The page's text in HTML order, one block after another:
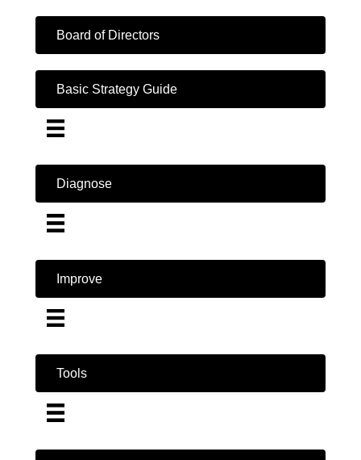
Board of Directors
Basic Strategy Guide
Diagnose
Improve
Tools